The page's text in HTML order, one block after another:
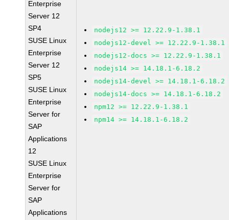
Enterprise
Server 12
SP4
SUSE Linux
Enterprise
Server 12
SP5
SUSE Linux
Enterprise
Server for
SAP
Applications
12
SUSE Linux
Enterprise
Server for
SAP
Applications
nodejs12 >= 12.22.9-1.38.1
nodejs12-devel >= 12.22.9-1.38.1
nodejs12-docs >= 12.22.9-1.38.1
nodejs14 >= 14.18.1-6.18.2
nodejs14-devel >= 14.18.1-6.18.2
nodejs14-docs >= 14.18.1-6.18.2
npm12 >= 12.22.9-1.38.1
npm14 >= 14.18.1-6.18.2